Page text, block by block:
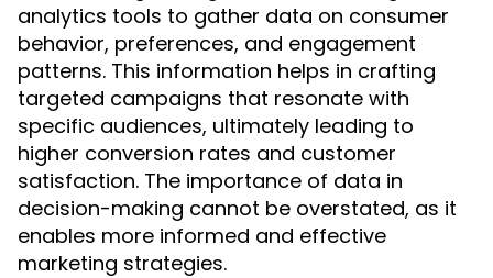
analytics tools to gather data on consumer
behavior, preferences, and engagement
patterns. This information helps in crafting
targeted campaigns that resonate with
specific audiences, ultimately leading to
higher conversion rates and customer
satisfaction. The importance of data in
decision-making cannot be overstated, as it
enables more informed and effective
marketing strategies.